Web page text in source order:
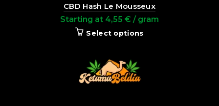
CBD Hash Le Mousseux
Starting at 4,55 € / gram
Select options